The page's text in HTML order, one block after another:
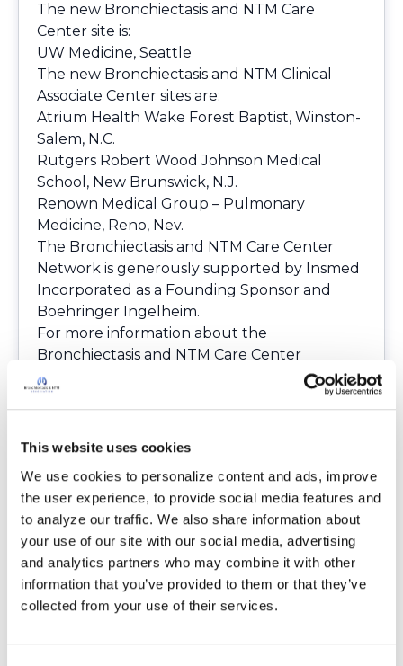
This website uses cookies
We use cookies to personalize content and ads, improve
the user experience, to provide social media features and
to analyze our traffic. We also share information about
your use of our site with our social media, advertising
and analytics partners who may combine it with other
information that you’ve provided to them or that they’ve
collected from your use of their services.
The new Bronchiectasis and NTM Care
Center site is:
UW Medicine, Seattle
The new Bronchiectasis and NTM Clinical
Associate Center sites are:
Atrium Health Wake Forest Baptist, Winston-
Salem, N.C.
Rutgers Robert Wood Johnson Medical
School, New Brunswick, N.J.
Renown Medical Group – Pulmonary
Medicine, Reno, Nev.
The Bronchiectasis and NTM Care Center
Network is generously supported by Insmed
Incorporated as a Founding Sponsor and
Boehringer Ingelheim.
For more information about the
Bronchiectasis and NTM Care Center
Network, visit
www.bronchandntm.org.
###
Disease
characterized by enlarged airways that are
thickened and/or scarred. These
permanently widened airways lead to a
buildup of mucus and impaired clearance of
bacteria from the lungs. Between 340,000
and 522,000 adults are receiving treatment
in the U.S.